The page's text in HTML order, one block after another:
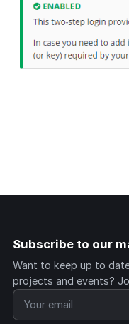
Subscribe to our
Want to keep up to
projects and events?